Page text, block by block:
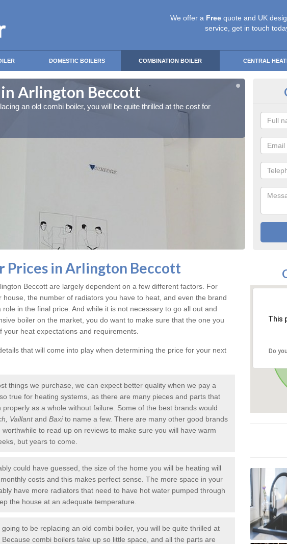
We offer a Free quote and UK
service, get in touch
DOMESTIC BOILERS COMBINATION BOILER CENTRAL
Arlington Beccott
an old combi boiler, you will be quite thrilled at the cost for
installation.
Prices in Arlington Beccott
Beccott are largely dependent on a few different factors. For
house, the number of radiators you have to heat, and even the brand
in the final price. And while it is not necessary to go all out and
boiler on the market, you do want to make sure that the one you
your heat expectations and requirements.
that will come into play when determining the price for your next
things we purchase, we can expect better quality when we pay a
true for heating systems, as there are many pieces and parts that
as a whole without failure. Some of the best brands would
Vaillantand Baxito name a few. There are many other good brands
to read up on reviews to make sure you will have warm
but years to come.
could have guessed, the size of the home you will be heating will
costs and this makes perfect sense. The more space in your
have more radiators that need to have hot water pumped through
the house at an adequate temperature.
going to be replacing an old combi boiler, you will be quite thrilled at
combi boilers take up so little space, and all the parts are
This
Do